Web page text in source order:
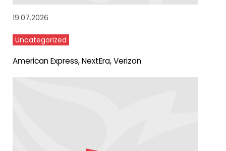
19.07.2026
Uncategorized
American Express, NextEra, Verizon